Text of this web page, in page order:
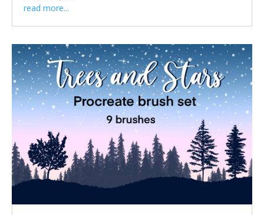
read more...